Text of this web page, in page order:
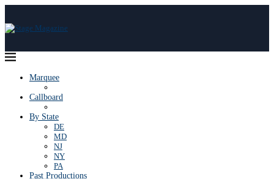
Marquee
Callboard
By State
DE
MD
NJ
NY
PA
Past Productions